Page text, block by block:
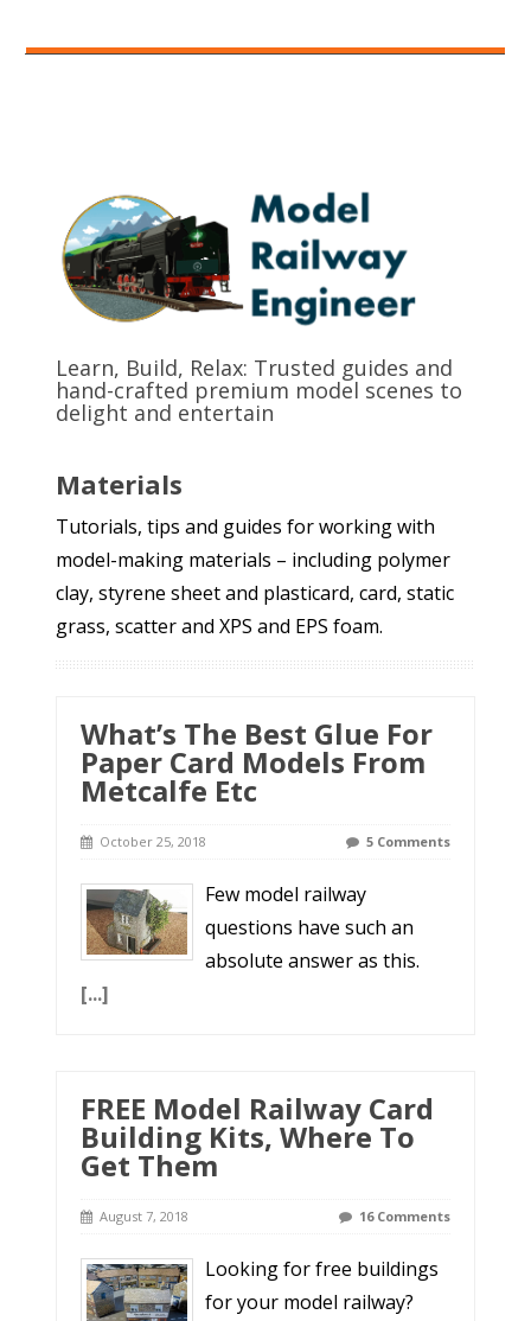
Learn, Build, Relax: Trusted guides and
hand-crafted premium model scenes to
delight and entertain
Materials
Tutorials, tips and guides for working with
model-making materials – including polymer
clay, styrene sheet and plasticard, card, static
grass, scatter and XPS and EPS foam.
What’s The Best Glue For
Paper Card Models From
Metcalfe Etc
October 25, 2018 5 Comments
Few model railway
questions have such an
absolute answer as this.
[...]
FREE Model Railway Card
Building Kits, Where To
Get Them
August 7, 2018 16 Comments
Looking for free buildings
for your model railway?